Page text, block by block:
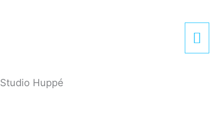
Studio Huppé